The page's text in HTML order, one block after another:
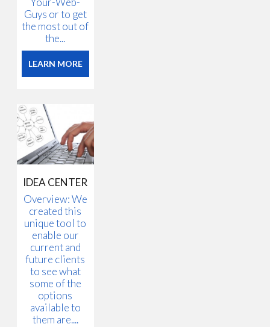
Guys or to get
the most out of
the...
LEARN MORE
IDEA CENTER
Overview: We
created this
unique tool to
enable our
current and
future clients
to see what
some of the
options
available to
them are....